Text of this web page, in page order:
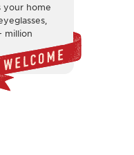
your home
million